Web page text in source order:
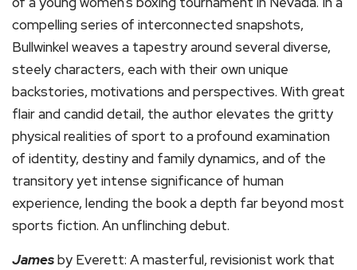
compelling series of interconnected snapshots,
Bullwinkel weaves a tapestry around several diverse,
steely characters, each with their own unique
backstories, motivations and perspectives. With great
flair and candid detail, the author elevates the gritty
physical realities of sport to a profound examination
of identity, destiny and family dynamics, and of the
transitory yet intense significance of human
experience, lending the book a depth far beyond most
sports fiction. An unflinching debut.
Jamesby Everett: A masterful, revisionist work that